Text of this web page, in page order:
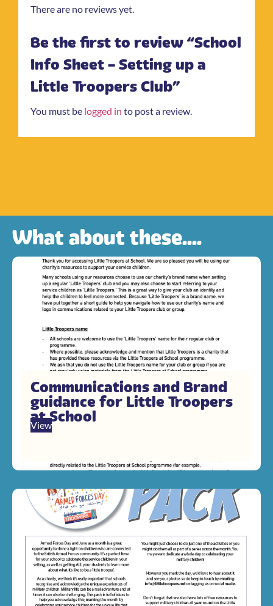
There are no reviews yet.
Be the first to review “School
Info Sheet – Setting up a
Little Troopers Club”
You must be logged in to post a review.
What about these....
Communications and Brand
guidance for Little Troopers
at School
View